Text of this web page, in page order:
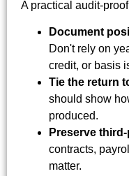
A practical audit-
Document
Don't rely on
credit, or basis
Tie the return
should show
produced.
Preserve
contracts,
matter.